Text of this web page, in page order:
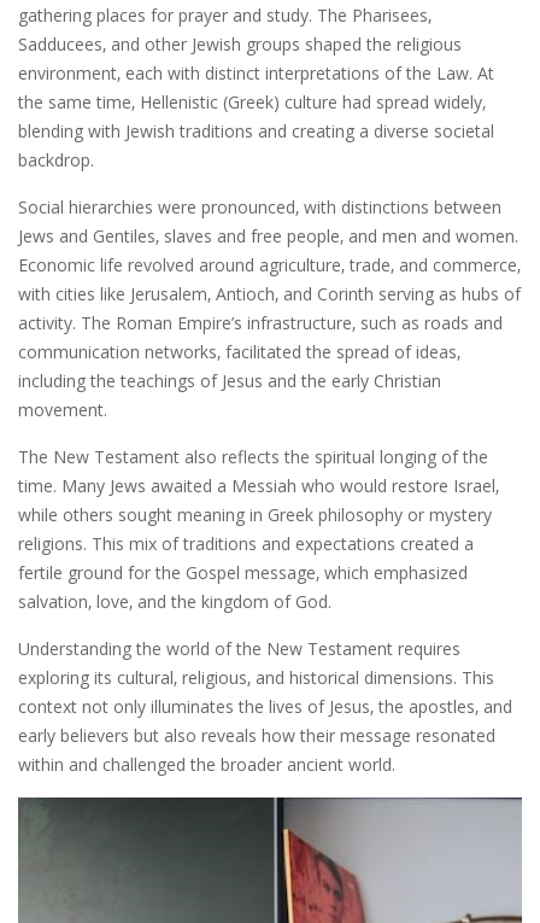
gathering places for prayer and study. The Pharisees‚
Sadducees‚ and other Jewish groups shaped the religious
environment‚ each with distinct interpretations of the Law. At
the same time‚ Hellenistic (Greek) culture had spread widely‚
blending with Jewish traditions and creating a diverse societal
backdrop.
Social hierarchies were pronounced‚ with distinctions between
Jews and Gentiles‚ slaves and free people‚ and men and women.
Economic life revolved around agriculture‚ trade‚ and commerce‚
with cities like Jerusalem‚ Antioch‚ and Corinth serving as hubs of
activity. The Roman Empire’s infrastructure‚ such as roads and
communication networks‚ facilitated the spread of ideas‚
including the teachings of Jesus and the early Christian
movement.
The New Testament also reflects the spiritual longing of the
time. Many Jews awaited a Messiah who would restore Israel‚
while others sought meaning in Greek philosophy or mystery
religions. This mix of traditions and expectations created a
fertile ground for the Gospel message‚ which emphasized
salvation‚ love‚ and the kingdom of God.
Understanding the world of the New Testament requires
exploring its cultural‚ religious‚ and historical dimensions. This
context not only illuminates the lives of Jesus‚ the apostles‚ and
early believers but also reveals how their message resonated
within and challenged the broader ancient world.